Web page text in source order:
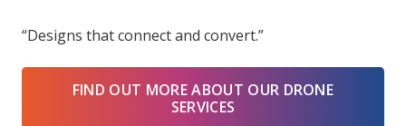
“Designs that connect and convert.”
FIND OUT MORE ABOUT OUR DRONE
SERVICES